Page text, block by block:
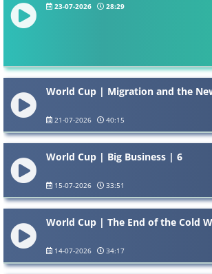
23-07-2026 28:29
World Cup | Migration and the
21-07-2026 40:15
World Cup | Big Business | 6
15-07-2026 33:51
World Cup | The End of the Cold
14-07-2026 34:17